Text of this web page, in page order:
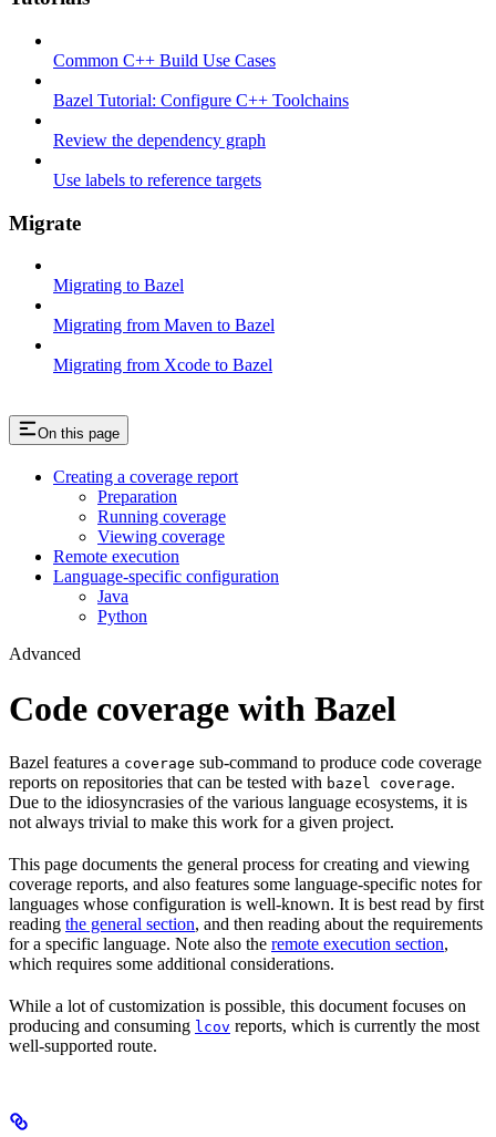
Common C++ Build Use Cases
Bazel Tutorial: Configure C++ Toolchains
Review the dependency graph
Use labels to reference targets
Migrate
Migrating to Bazel
Migrating from Maven to Bazel
Migrating from Xcode to Bazel
On this page
Creating a coverage report
Preparation
Running coverage
Viewing coverage
Remote execution
Language-specific configuration
Java
Python
Advanced
Code coverage with Bazel
Bazel features a coverage sub-command to produce code coverage
reports on repositories that can be tested with bazel coverage.
Due to the idiosyncrasies of the various language ecosystems, it is
not always trivial to make this work for a given project.
This page documents the general process for creating and viewing
coverage reports, and also features some language-specific notes for
languages whose configuration is well-known. It is best read by first
reading the general section, and then reading about the requirements
for a specific language. Note also the remote execution section,
which requires some additional considerations.
While a lot of customization is possible, this document focuses on
producing and consuming lcov reports, which is currently the most
well-supported route.